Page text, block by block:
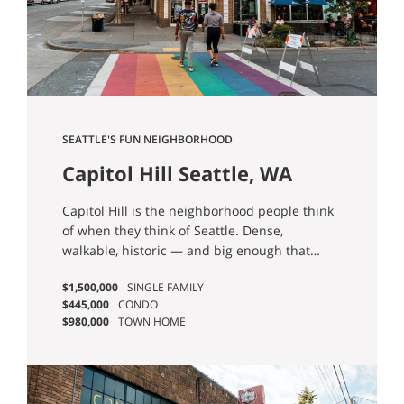
SEATTLE'S FUN NEIGHBORHOOD
Capitol Hill Seattle, WA
Homes for Sale
Capitol Hill is the neighborhood people think
of when they think of Seattle. Dense,
walkable, historic — and big enough that
Hill," I always ask which Capitol Hill they
mean. There are four. North Capitol Hill is
quiet, residential, and uses Volunteer Park as
where the Link station sits and the city's
strongest food scene plays out. Stevens
$1,500,000 SINGLE FAMILY
$445,000 CONDO
$980,000 TOWN HOME